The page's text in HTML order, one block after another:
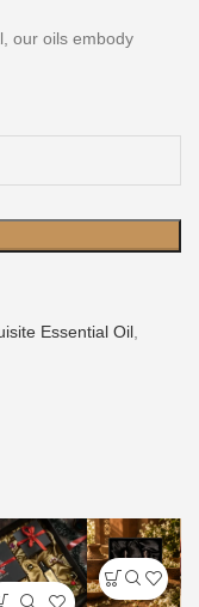
our oils embody
Essential Oil